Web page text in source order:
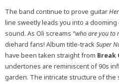
The band continue to prove guitar
line sweetly leads you into a
sound. As Oli screams “who are you to
diehard fans! Album title-trackSuper
have been taken straight from Break
undertones are reminiscent of 90s
garden. The intricate structure of the